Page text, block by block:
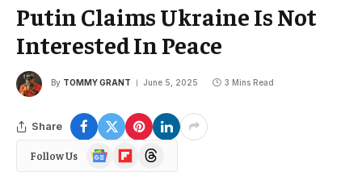
Putin Claims Ukraine Is Not
Interested In Peace
By TOMMY GRANT June 5, 2025 3 Mins Read
Share
Follow Us
Google
News
FlipboardThreads